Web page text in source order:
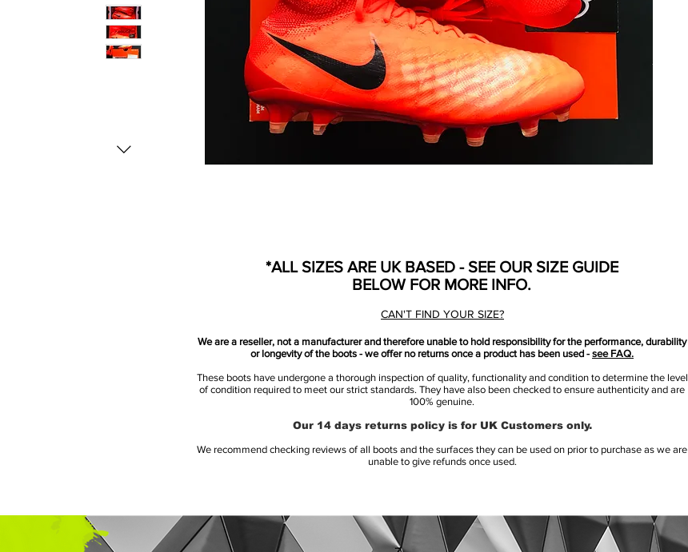
*ALL SIZES ARE UK BASED - SEE OUR SIZE GUIDE
BELOW FOR MORE INFO.
CAN'T FIND YOUR SIZE?
We are a reseller, not a manufacturer and therefore unable to hold responsibility for the performance, durability
or longevity of the boots - we offer no returns once a product has been used - see FAQ.
These boots have undergone a thorough inspection of quality, functionality and condition to determine the level
of condition required to meet our strict standards. They have also been checked to ensure authenticity and are
100% genuine.
Our 14 days returns policy is for UK Customers only.
We recommend checking reviews of all boots and the surfaces they can be used on prior to purchase as we are
unable to give refunds once used.